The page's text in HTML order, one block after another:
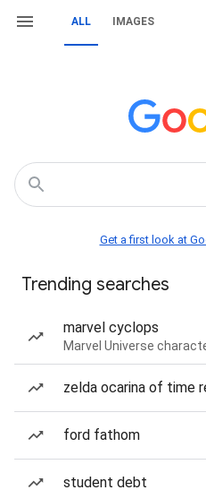
ALL IMAGES
Get a first look at
Trending searches
marvel cyclops
Marvel Universe
zelda ocarina of time
ford fathom
student debt